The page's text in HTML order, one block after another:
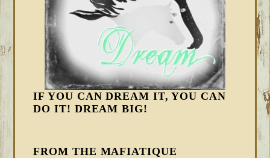
IF YOU CAN DREAM IT, YOU CAN
DO IT! DREAM BIG!
FROM THE MAFIATIQUE